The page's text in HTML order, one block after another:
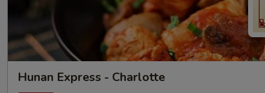
Hunan Express - Charlotte